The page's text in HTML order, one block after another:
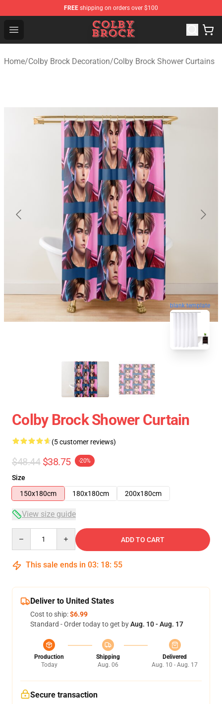
FREE shipping on orders over $100
Open menu
Colby Brock Shop - Official Colby Brock Merchandise
Home/Colby Brock Decoration/Colby Brock Shower Curtains
blank template
Colby Brock Shower Curtain
(5 customer reviews)
$48.44 $38.75 -20%
Size
150x180cm
180x180cm 200x180cm
View size guide
ADD TO CART
This sale ends in 03: 18: 54
Deliver to United States
Cost to ship:$6.99
Standard - Order today to get byAug. 10 - Aug. 17
Production
Today
Shipping
Aug. 06
Delivered
Aug. 10 - Aug. 17
Secure transaction